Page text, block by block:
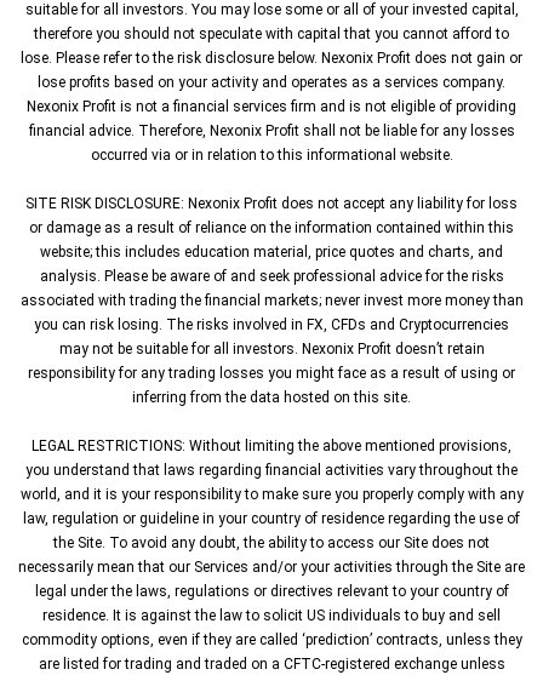
suitable for all investors. You may lose some or all of your invested capital,
therefore you should not speculate with capital that you cannot afford to
lose. Please refer to the risk disclosure below. Nexonix Profit does not gain or
lose profits based on your activity and operates as a services company.
Nexonix Profit is not a financial services firm and is not eligible of providing
financial advice. Therefore, Nexonix Profit shall not be liable for any losses
occurred via or in relation to this informational website.
SITE RISK DISCLOSURE: Nexonix Profit does not accept any liability for loss
or damage as a result of reliance on the information contained within this
website; this includes education material, price quotes and charts, and
analysis. Please be aware of and seek professional advice for the risks
associated with trading the financial markets; never invest more money than
you can risk losing. The risks involved in FX, CFDs and Cryptocurrencies
may not be suitable for all investors. Nexonix Profit doesn’t retain
responsibility for any trading losses you might face as a result of using or
inferring from the data hosted on this site.
LEGAL RESTRICTIONS: Without limiting the above mentioned provisions,
you understand that laws regarding financial activities vary throughout the
world, and it is your responsibility to make sure you properly comply with any
law, regulation or guideline in your country of residence regarding the use of
the Site. To avoid any doubt, the ability to access our Site does not
necessarily mean that our Services and/or your activities through the Site are
legal under the laws, regulations or directives relevant to your country of
residence. It is against the law to solicit US individuals to buy and sell
commodity options, even if they are called ‘prediction’ contracts, unless they
are listed for trading and traded on a CFTC-registered exchange unless